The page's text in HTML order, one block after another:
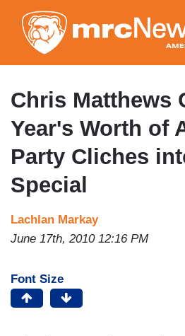
to
main
Chris Matthews
Year's Worth of
Party Cliches
Special
Lachlan Markay
June 17th, 2010 12:16 PM
Font Size